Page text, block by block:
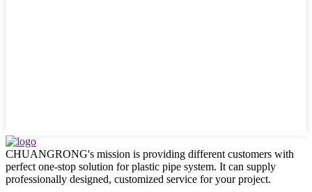
CHUANGRONG's mission is providing different customers with
perfect one-stop solution for plastic pipe system. It can supply
professionally designed, customized service for your project.